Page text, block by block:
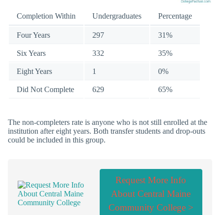
Completion Within Undergraduates Percentage
Four Years 297 31%
Six Years 332 35%
Eight Years 1 0%
Did Not Complete 629 65%
The non-completers rate is anyone who is not still enrolled at the
institution after eight years. Both transfer students and drop-outs
could be included in this group.
Request More Info
About Central Maine
Community College >